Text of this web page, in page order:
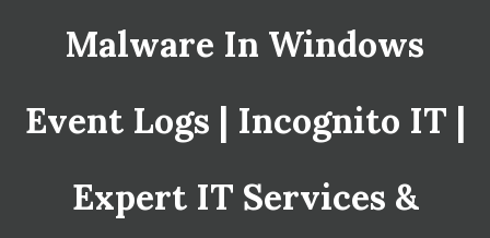
Malware In Windows
Event Logs | Incognito IT |
Expert IT Services &